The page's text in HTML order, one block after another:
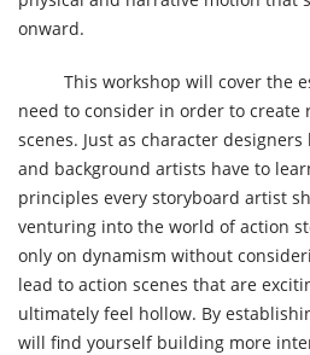
onward.
This workshop will cover the
need to consider in order to create
scenes. Just as character
and background artists have to
principles every storyboard artist
venturing into the world of action
only on dynamism without
lead to action scenes that are
ultimately feel hollow. By
will find yourself building more